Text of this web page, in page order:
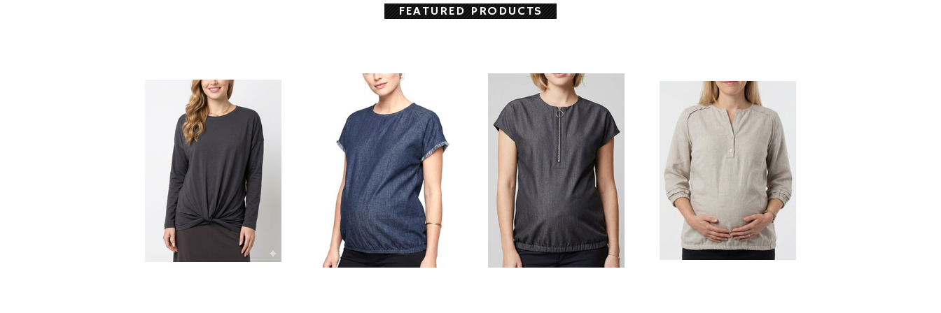
FEATURED PRODUCTS
Maternity top with twist bottom band
$96.00 $49.00
CHOOSE OPTIONS
Fringe edge vest
$108.00
CHOOSE OPTIONS
Style # F344 Solid Black Zip front
maternity vest
$98.00
CHOOSE OPTIONS
Maternity raglan detailed shirt
CHOOSE OPTIONS